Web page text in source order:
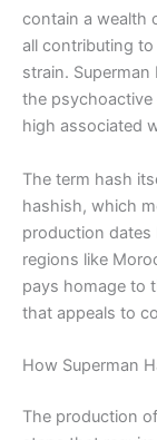
contain a wealth
all contributing
strain.
the
high associated
The term hash
hashish, which
production dates
regions like
pays homage to
that appeals to
How Superman
The production